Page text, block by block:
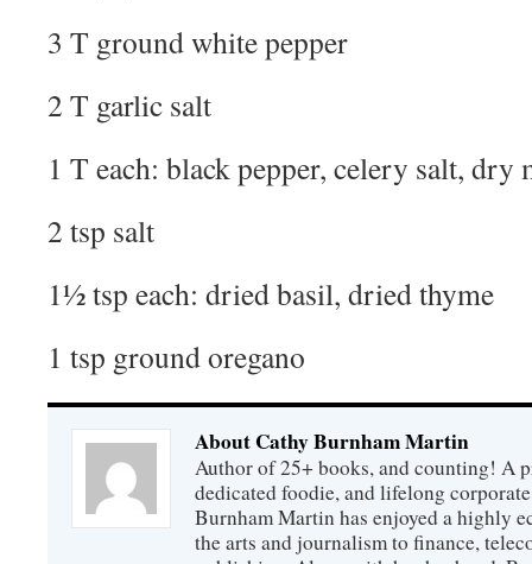
3 T ground white pepper
2 T garlic salt
1 T each: black pepper, celery salt, dry
2 tsp salt
1½ tsp each: dried basil, dried thyme
1 tsp ground oregano
About Cathy Burnham Martin
Author of 25+ books, and counting! A
dedicated foodie, and lifelong
Burnham Martin has enjoyed a highly
the arts and journalism to finance,